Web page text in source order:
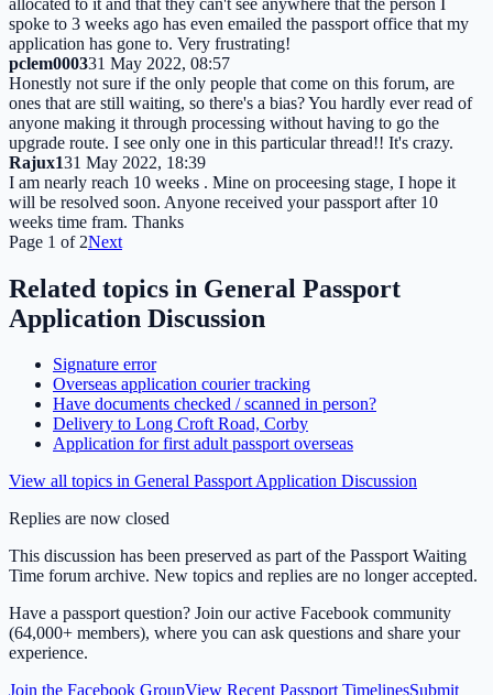
spoke to 3 weeks ago has even emailed the passport office that my
application has gone to. Very frustrating!
pclem000331 May 2022, 08:57
Honestly not sure if the only people that come on this forum, are
ones that are still waiting, so there's a bias? You hardly ever read of
anyone making it through processing without having to go the
upgrade route. I see only one in this particular thread!! It's crazy.
Rajux131 May 2022, 18:39
I am nearly reach 10 weeks . Mine on proceesing stage, I hope it
will be resolved soon. Anyone received your passport after 10
weeks time fram. Thanks
Page 1 of 2Next
Related topics in General Passport
Application Discussion
Signature error
Overseas application courier tracking
Have documents checked / scanned in person?
Delivery to Long Croft Road, Corby
Application for first adult passport overseas
View all topics in General Passport Application Discussion
Replies are now closed
This discussion has been preserved as part of the Passport Waiting
Time forum archive. New topics and replies are no longer accepted.
Have a passport question? Join our active Facebook community
(64,000+ members), where you can ask questions and share your
experience.
Join the Facebook GroupView Recent Passport TimelinesSubmit